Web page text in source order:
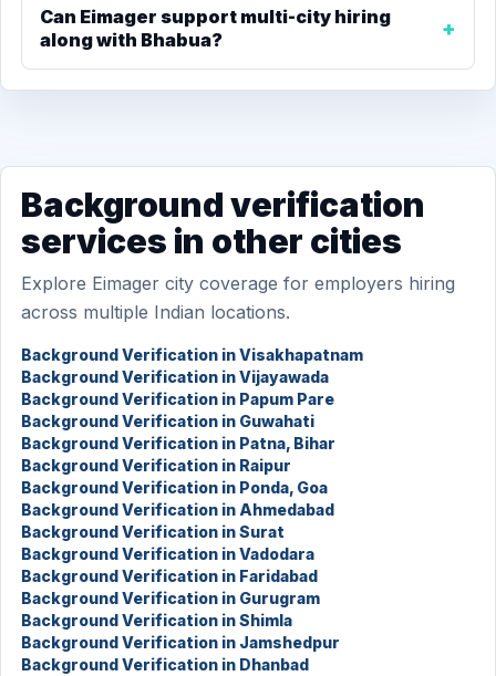
Can Eimager support multi-city hiring
along with Bhabua?
Background verification
services in other cities
Explore Eimager city coverage for employers hiring
across multiple Indian locations.
Background Verification in Visakhapatnam
Background Verification in Vijayawada
Background Verification in Papum Pare
Background Verification in Guwahati
Background Verification in Patna, Bihar
Background Verification in Raipur
Background Verification in Ponda, Goa
Background Verification in Ahmedabad
Background Verification in Surat
Background Verification in Vadodara
Background Verification in Faridabad
Background Verification in Gurugram
Background Verification in Shimla
Background Verification in Jamshedpur
Background Verification in Dhanbad